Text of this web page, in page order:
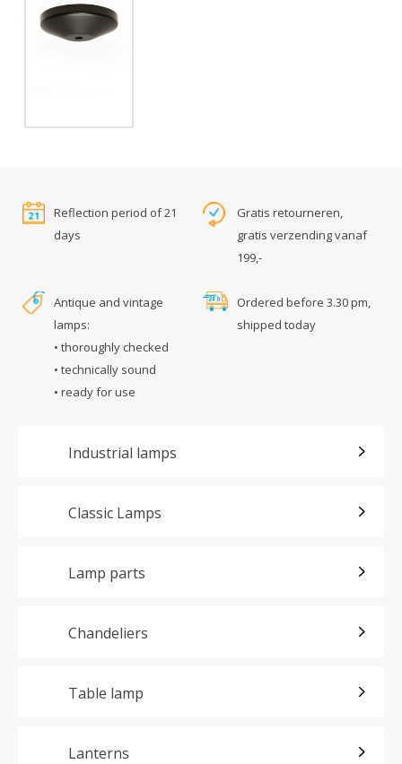
Reflection period of 21
days
Gratis retourneren,
gratis verzending vanaf
199,-
Antique and vintage
lamps:
• thoroughly checked
• technically sound
• ready for use
Ordered before 3.30 pm,
shipped today
Industrial lamps
Classic Lamps
Lamp parts
Chandeliers
Table lamp
Lanterns